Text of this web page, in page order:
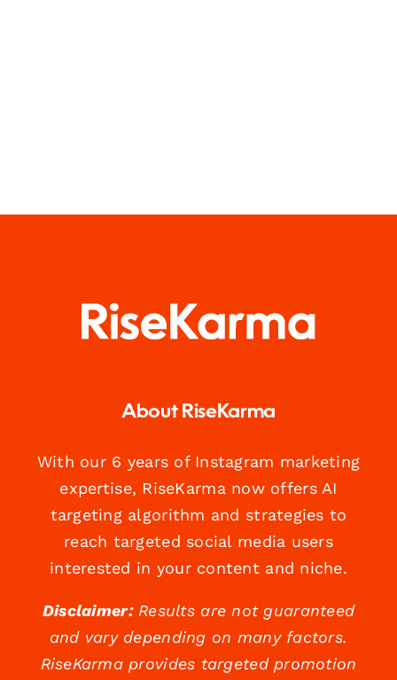
About RiseKarma
With our 6 years of Instagram marketing
expertise, RiseKarma now offers AI
targeting algorithm and strategies to
reach targeted social media users
interested in your content and niche.
Disclaimer:Results are not guaranteed
and vary depending on many factors.
RiseKarma provides targeted promotion